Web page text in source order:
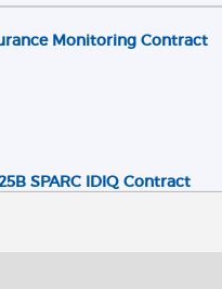
Monitoring Contract
SPARC IDIQ Contract